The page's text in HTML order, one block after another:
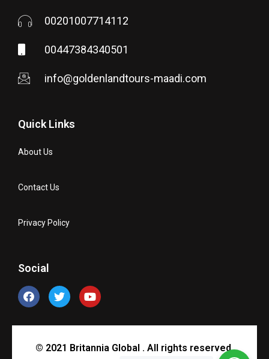
00201007714112
00447384340501
info@goldenlandtours-maadi.com
Quick Links
About Us
Contact Us
Privacy Policy
Social
© 2021 Britannia Global . All rights reserved.